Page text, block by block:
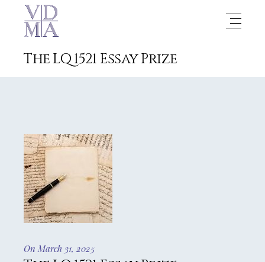
The LQ 1521 Essay Prize
On March 31, 2025